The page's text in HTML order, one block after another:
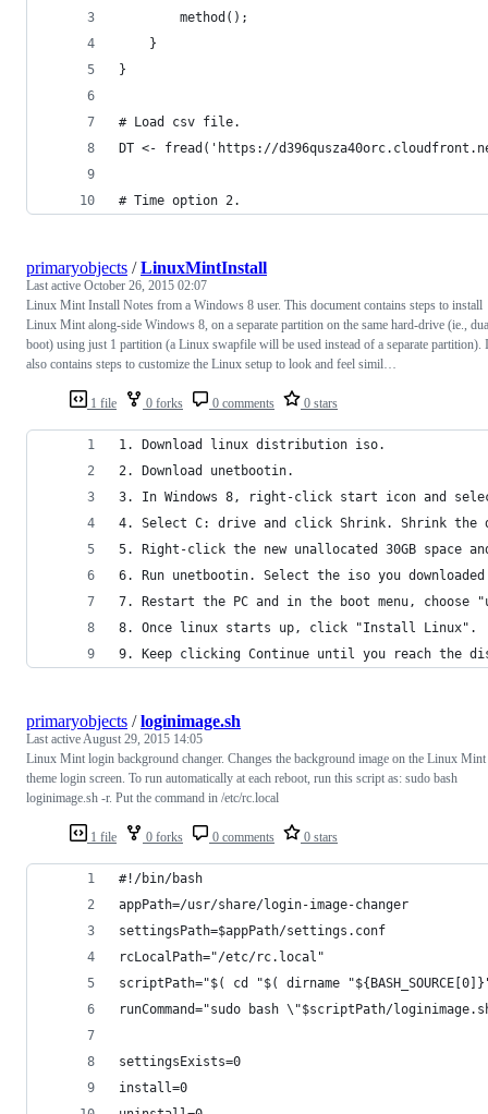
        method();
    }
}
# Load csv file.
DT <- fread('https://
# Time option 2.
1 file 0 forks 0 comments 0 stars
primaryobjects /LinuxMintInstall
Last active October 26, 2015 02:07
Linux Mint Install Notes from a Windows 8 user. This document contains steps to install
Linux Mint along-side Windows 8, on a separate partition on the same hard-drive (ie.,
boot) using just 1 partition (a Linux swapfile will be used instead of a separate partition).
also contains steps to customize the Linux setup to look and feel simil…
1. Download linux distribution iso.
2. Download unetbootin.
3. In Windows 8, right-click start icon and select
4. Select C: drive and click Shrink. Shrink the
5. Right-click the new unallocated 30GB space
6. Run unetbootin. Select the iso you
7. Restart the PC and in the boot menu,
8. Once linux starts up, click "Install Linux".
9. Keep clicking Continue until you reach the
1 file 0 forks 0 comments 0 stars
primaryobjects /loginimage.sh
Last activeAugust 29, 2015 14:05
Linux Mint login background changer. Changes the background image on the Linux Mint
theme login screen. To run automatically at each reboot, run this script as: sudo bash
loginimage.sh -r. Put the command in /etc/rc.local
#!/bin/bash
appPath=/usr/share/login-image-changer
settingsPath=$appPath/settings.conf
rcLocalPath="/etc/rc.local"
scriptPath="$( cd "$( dirname
runCommand="sudo bash \"$scriptPath/
settingsExists=0
install=0